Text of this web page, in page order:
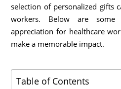
selection of personalized gifts
workers. Below are
appreciation for healthcare
make a memorable impact.
Table of Contents